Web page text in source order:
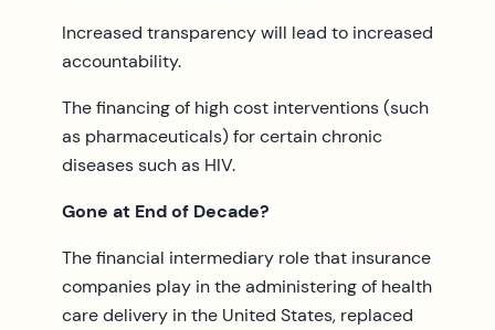
Increased transparency will lead to increased
accountability.
The financing of high cost interventions (such
as pharmaceuticals) for certain chronic
diseases such as HIV.
Gone at End of Decade?
The financial intermediary role that insurance
companies play in the administering of health
care delivery in the United States, replaced